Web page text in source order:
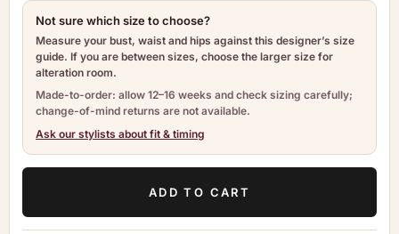
Not sure which size to choose?
Measure your bust, waist and hips against this designer’s size
guide. If you are between sizes, choose the larger size for
alteration room.
Made-to-order: allow 12–16 weeks and check sizing carefully;
change-of-mind returns are not available.
Ask our stylists about fit & timing
ADD TO CART